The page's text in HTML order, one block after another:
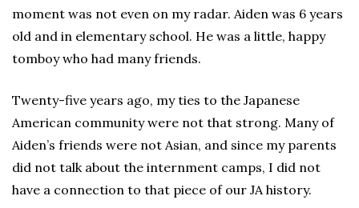
moment was not even on my radar. Aiden was 6 years
old and in elementary school. He was a little, happy
tomboy who had many friends.
Twenty-five years ago, my ties to the Japanese
American community were not that strong. Many of
Aiden’s friends were not Asian, and since my parents
did not talk about the internment camps, I did not
have a connection to that piece of our JA history.